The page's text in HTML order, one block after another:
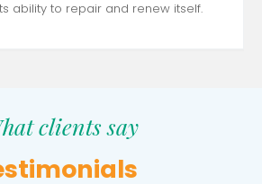
ability to repair and renew itself.
clients say